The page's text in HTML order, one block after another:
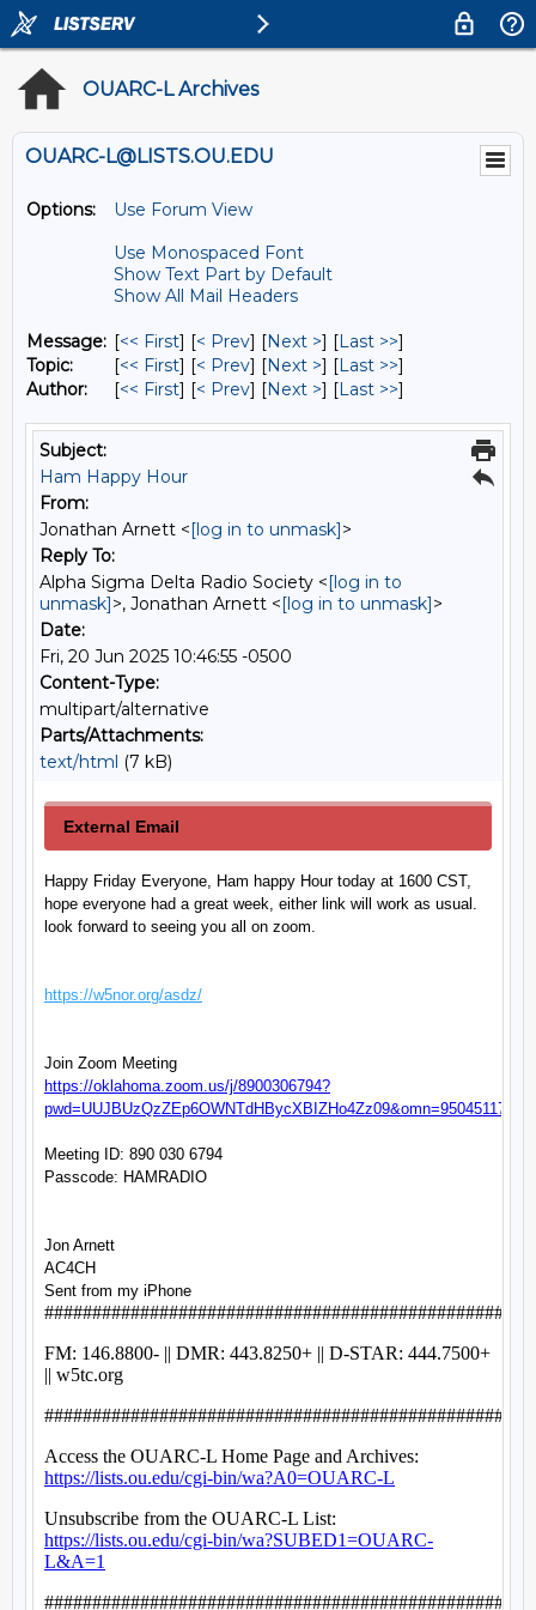
OUARC-L Archives
OUARC-L@LISTS.OU.EDU
Options:
Use Forum View
Use Monospaced Font
Show Text Part by Default
Show All Mail Headers
Message: [<< First] [< Prev] [Next >] [Last >>]
Topic:
[<< First] [< Prev] [Next >] [Last >>]
Author:
[<< First] [< Prev] [Next >] [Last >>]
Subject:
Ham Happy Hour
From:
Jonathan Arnett <[log in to unmask]>
Reply To:
Alpha Sigma Delta Radio Society <[log in to
unmask]>, Jonathan Arnett <[log in to unmask]>
Date:
Fri, 20 Jun 2025 10:46:55 -0500
Content-Type:
multipart/alternative
Parts/Attachments:
text/html (7 kB)